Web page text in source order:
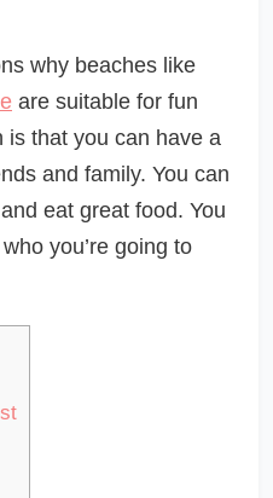
why beaches like
are suitable for fun
is that you can have a
and family. You can
eat great food. You
you’re going to